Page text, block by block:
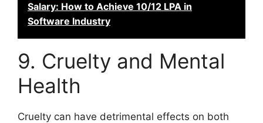
Salary: How to Achieve 10/12 LPA in
Software Industry
9. Cruelty and Mental
Health
Cruelty can have detrimental effects on both